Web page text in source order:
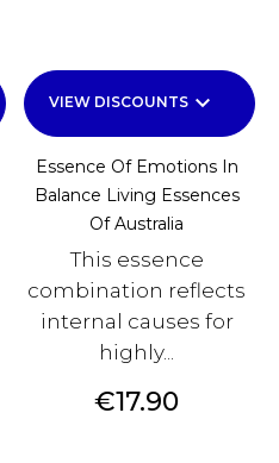
VIEW DISCOUNTS keyboard_arrow_down
Essence Of Emotions In
Balance Living Essences
Of Australia
This essence
combination reflects
internal causes for
highly...
Price
€17.90